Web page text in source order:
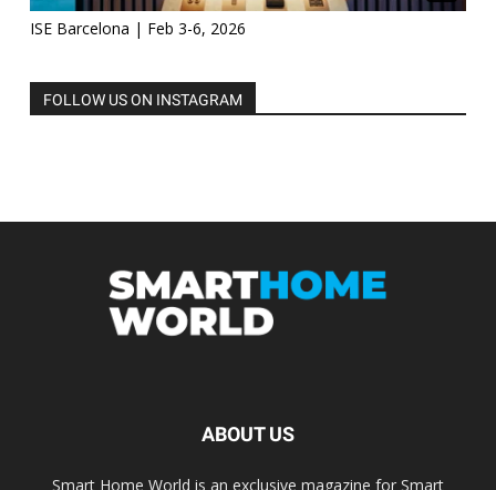
ISE Barcelona | Feb 3-6, 2026
FOLLOW US ON INSTAGRAM
ABOUT US
Smart Home World is an exclusive magazine for Smart